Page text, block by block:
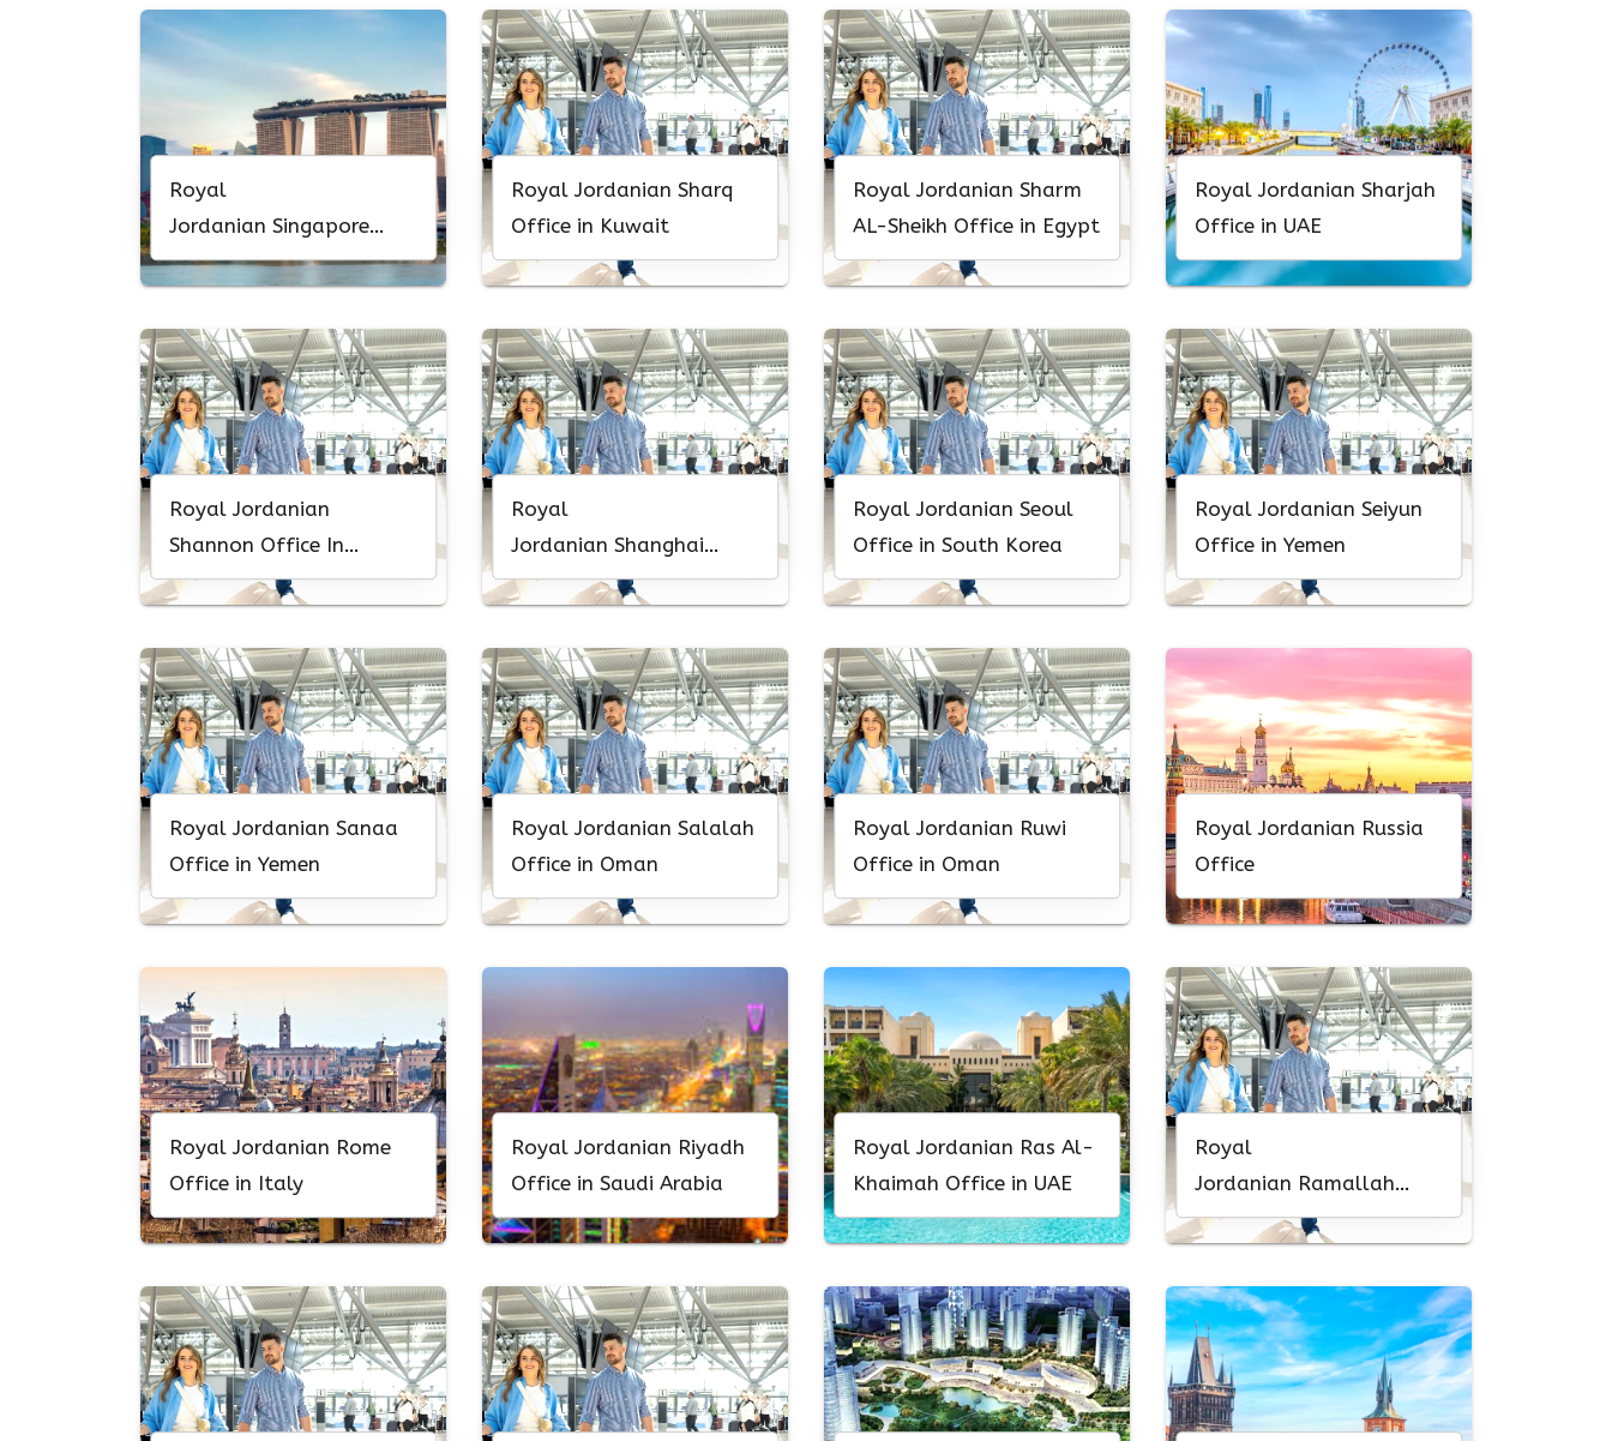
Royal
Jordanian Singapore
Office
Royal Jordanian Sharq
Office in Kuwait
Royal Jordanian Sharm
AL-Sheikh Office in Egypt
Royal Jordanian Sharjah
Office in UAE
Royal Jordanian
Shannon Office In
Ireland
Royal
Jordanian Shanghai
Office in China
Royal Jordanian Seoul
Office in South Korea
Royal Jordanian Seiyun
Office in Yemen
Royal Jordanian Sanaa
Office in Yemen
Royal Jordanian Salalah
Office in Oman
Royal Jordanian Ruwi
Office in Oman
Royal Jordanian Russia
Office
Royal Jordanian Rome
Office in Italy
Royal Jordanian Riyadh
Office in Saudi Arabia
Royal Jordanian Ras Al-
Khaimah Office in UAE
Royal
Jordanian Ramallah
Office